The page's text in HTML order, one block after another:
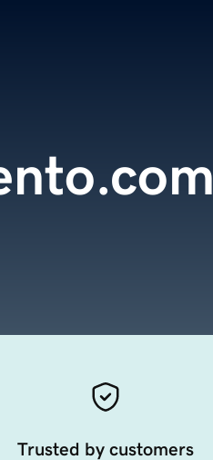
Trusted by customers